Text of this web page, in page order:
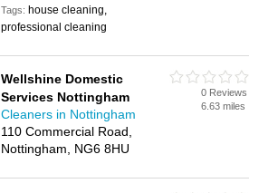
Tags: house cleaning,
professional cleaning
Wellshine Domestic
Services Nottingham
Cleaners in Nottingham
110 Commercial Road,
Nottingham, NG6 8HU
0 Reviews
6.63 miles